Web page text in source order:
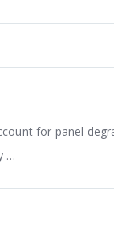
for panel
…